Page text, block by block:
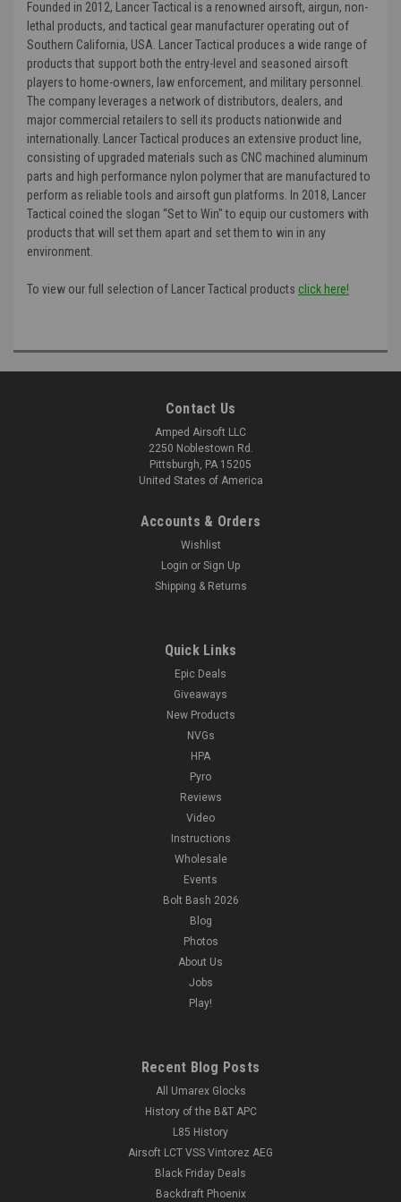
Founded in 2012, Lancer Tactical is a renowned airsoft, airgun, non-
lethal products, and tactical gear manufacturer operating out of
Southern California, USA. Lancer Tactical produces a wide range of
products that support both the entry-level and seasoned airsoft
players to home-owners, law enforcement, and military personnel.
The company leverages a network of distributors, dealers, and
major commercial retailers to sell its products nationwide and
internationally. Lancer Tactical produces an extensive product line,
consisting of upgraded materials such as CNC machined aluminum
parts and high performance nylon polymer that are manufactured to
perform as reliable tools and airsoft gun platforms. In 2018, Lancer
Tactical coined the slogan “Set to Win" to equip our customers with
products that will set them apart and set them to win in any
environment.
To view our full selection of Lancer Tactical products click here!
Contact Us
Amped Airsoft LLC
2250 Noblestown Rd.
Pittsburgh, PA 15205
United States of America
Accounts & Orders
Wishlist
Login or Sign Up
Shipping & Returns
Quick Links
Epic Deals
Giveaways
New Products
NVGs
HPA
Pyro
Reviews
Video
Instructions
Wholesale
Events
Bolt Bash 2026
Blog
Photos
About Us
Jobs
Play!
Recent Blog Posts
All Umarex Glocks
History of the B&T APC
L85 History
Airsoft LCT VSS Vintorez AEG
Black Friday Deals
Backdraft Phoenix